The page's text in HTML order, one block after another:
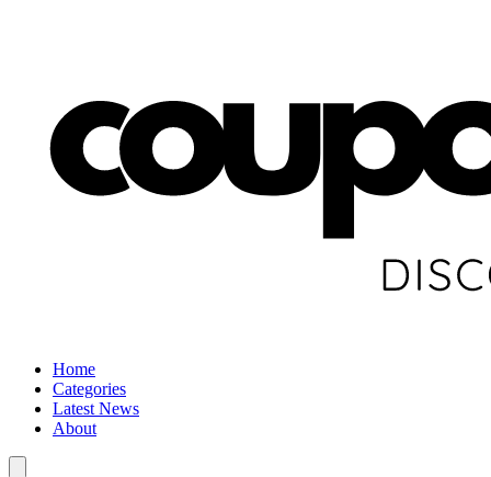
Home
Categories
Latest News
About